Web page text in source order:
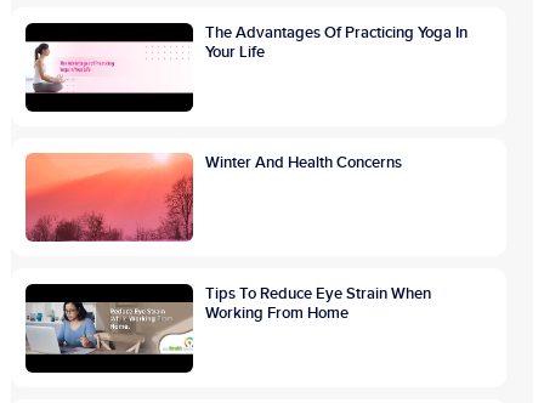
The Advantages Of Practicing Yoga In
Your Life
Winter And Health Concerns
Tips To Reduce Eye Strain When
Working From Home